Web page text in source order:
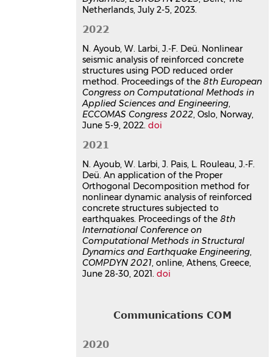
Reduced order finite element
dynamic analysis of reinforced
concrete structures under
seismic excitations
Naim Ayoub
Mécanique [physics]. HESAM
Université, 2021. Français.⟨NNT :
2021HESAC053⟩
Thèse tel-03999367v1
Netherlands, July 2-5, 2023.
2022
N. Ayoub, W. Larbi, J.-F. Deü. Nonlinear
seismic analysis of reinforced concrete
structures using POD reduced order
method. Proceedings of the 8th European
Congress on Computational Methods in
Applied Sciences and Engineering,
ECCOMAS Congress 2022, Oslo, Norway,
June 5-9, 2022.doi
2021
N. Ayoub, W. Larbi, J. Pais, L. Rouleau, J.-F.
Deü. An application of the Proper
Orthogonal Decomposition method for
nonlinear dynamic analysis of reinforced
concrete structures subjected to
earthquakes. Proceedings of the 8th
International Conference on
Computational Methods in Structural
Dynamics and Earthquake Engineering,
COMPDYN 2021, online, Athens, Greece,
June 28-30, 2021.doi
Communications COM
2020